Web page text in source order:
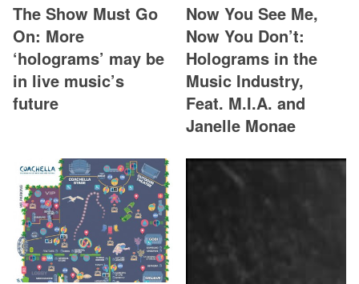
The Show Must Go
On: More
‘holograms’ may be
in live music’s
future
Now You See Me,
Now You Don’t:
Holograms in the
Music Industry,
Feat. M.I.A. and
Janelle Monae